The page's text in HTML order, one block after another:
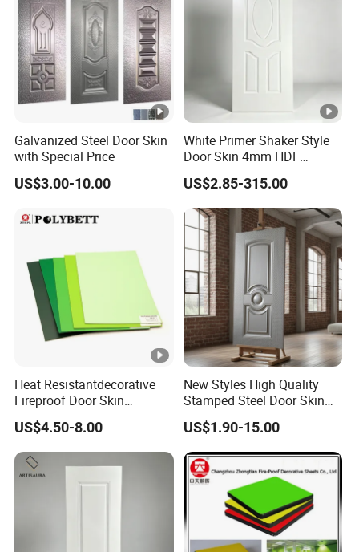
Galvanized Steel Door Skin
with Special Price
US$3.00-10.00
White Primer Shaker Style
Door Skin 4mm HDF
Moulded Paint-Ready Door
Facing for Canada UK
Market
US$2.85-315.00
Heat Resistantdecorative
Fireproof Door Skin
Phenolic Board HPL
Laminate Sheet
US$4.50-8.00
New Styles High Quality
Stamped Steel Door Skin
Sheet Simple Metal Doors
for Entry
US$1.90-15.00